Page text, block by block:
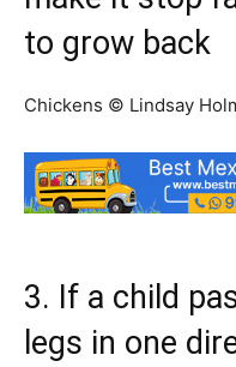
to grow back
Chickens © Lindsay
3. If a child
legs in one